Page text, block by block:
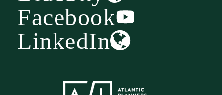
Facebook
LinkedIn